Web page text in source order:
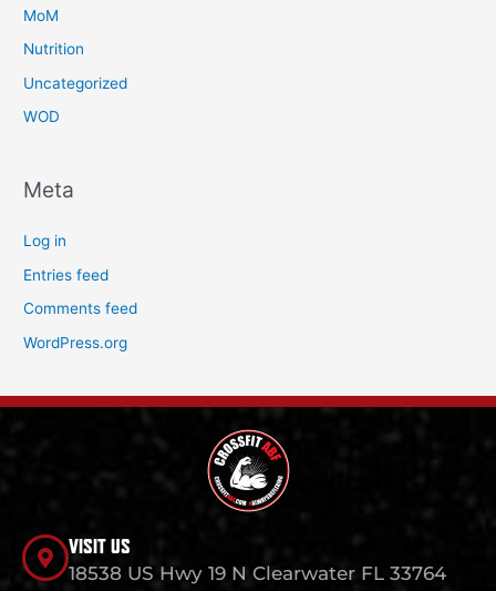
MoM
Nutrition
Uncategorized
WOD
Meta
Log in
Entries feed
Comments feed
WordPress.org
VISIT US
18538 US Hwy 19 N Clearwater FL 33764